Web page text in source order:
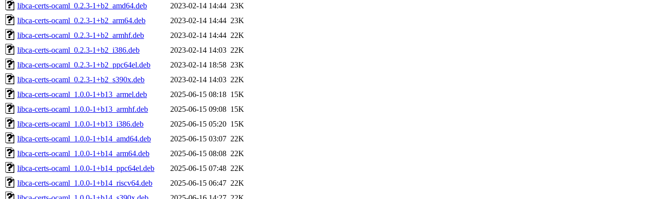
libca-certs-ocaml_0.2.3-1+b2_amd64.deb
2023-02-14 14:44 23K
libca-certs-ocaml_0.2.3-1+b2_arm64.deb
2023-02-14 14:44 23K
libca-certs-ocaml_0.2.3-1+b2_armhf.deb
2023-02-14 14:44 22K
libca-certs-ocaml_0.2.3-1+b2_i386.deb
2023-02-14 14:03 22K
libca-certs-ocaml_0.2.3-1+b2_ppc64el.deb
2023-02-14 18:58 23K
libca-certs-ocaml_0.2.3-1+b2_s390x.deb
2023-02-14 14:03 22K
libca-certs-ocaml_1.0.0-1+b13_armel.deb
2025-06-15 08:18 15K
libca-certs-ocaml_1.0.0-1+b13_armhf.deb
2025-06-15 09:08 15K
libca-certs-ocaml_1.0.0-1+b13_i386.deb
2025-06-15 05:20 15K
libca-certs-ocaml_1.0.0-1+b14_amd64.deb
2025-06-15 03:07 22K
libca-certs-ocaml_1.0.0-1+b14_arm64.deb
2025-06-15 08:08 22K
libca-certs-ocaml_1.0.0-1+b14_ppc64el.deb
2025-06-15 07:48 22K
libca-certs-ocaml_1.0.0-1+b14_riscv64.deb
2025-06-15 06:47 22K